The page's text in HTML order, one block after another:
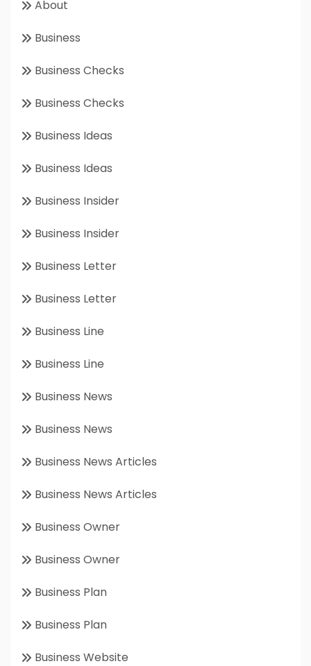
About
Business
Business Checks
Business Checks
Business Ideas
Business Ideas
Business Insider
Business Insider
Business Letter
Business Letter
Business Line
Business Line
Business News
Business News
Business News Articles
Business News Articles
Business Owner
Business Owner
Business Plan
Business Plan
Business Website